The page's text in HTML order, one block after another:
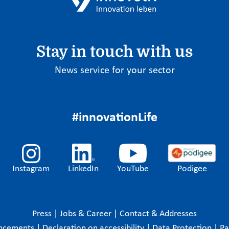
Stay in touch with us
News service for your sector
#innovationLife
Instagram LinkedIn YouTube Podigee
Press Jobs & Career
Contact & Addresses